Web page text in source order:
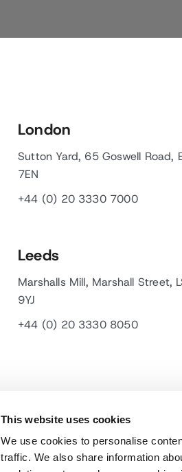
This website uses cookies
We use cookies to personalise
traffic. We also share information
London
Sutton Yard, 65 Goswell Road,
7EN
+44 (0) 20 3330 7000
Leeds
Marshalls Mill, Marshall Street,
9YJ
+44 (0) 20 3330 8050